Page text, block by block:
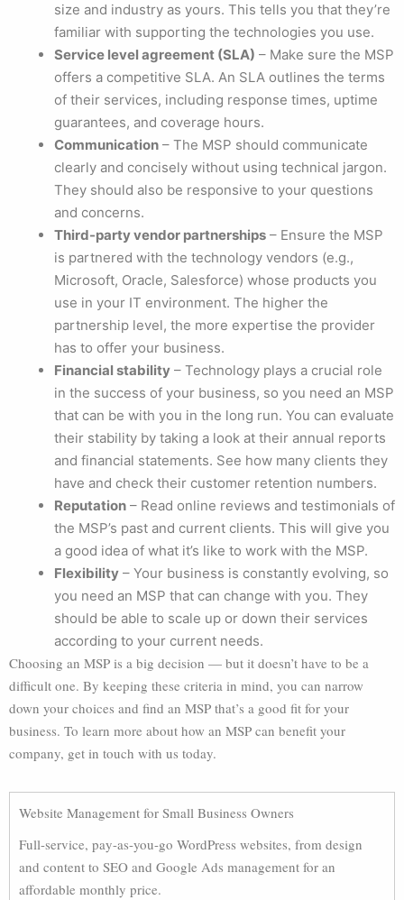
size and industry as yours. This tells you that they’re
familiar with supporting the technologies you use.
Service level agreement (SLA) – Make sure the MSP
offers a competitive SLA. An SLA outlines the terms
of their services, including response times, uptime
guarantees, and coverage hours.
Communication – The MSP should communicate
clearly and concisely without using technical jargon.
They should also be responsive to your questions
and concerns.
Third-party vendor partnerships – Ensure the MSP
is partnered with the technology vendors (e.g.,
Microsoft, Oracle, Salesforce) whose products you
use in your IT environment. The higher the
partnership level, the more expertise the provider
has to offer your business.
Financial stability – Technology plays a crucial role
in the success of your business, so you need an MSP
that can be with you in the long run. You can evaluate
their stability by taking a look at their annual reports
and financial statements. See how many clients they
have and check their customer retention numbers.
Reputation – Read online reviews and testimonials of
the MSP’s past and current clients. This will give you
a good idea of what it’s like to work with the MSP.
Flexibility – Your business is constantly evolving, so
you need an MSP that can change with you. They
should be able to scale up or down their services
according to your current needs.
Choosing an MSP is a big decision — but it doesn’t have to be a
difficult one. By keeping these criteria in mind, you can narrow
down your choices and find an MSP that’s a good fit for your
business. To learn more about how an MSP can benefit your
company, get in touch with us today.
Website Management for Small Business Owners
Full-service, pay-as-you-go WordPress websites, from design
and content to SEO and Google Ads management for an
affordable monthly price.